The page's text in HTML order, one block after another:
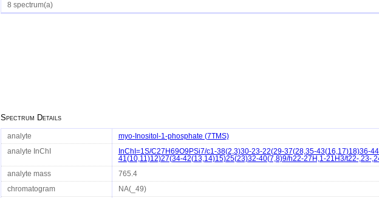
8 spectrum(a)
Spectrum Details
analyte myo-Inositol-1-phosphate (7TMS)
analyte InChI
InChI=1S/C27H69O9PSi7/c1-38(2,3)30-23-22(29-37(28,35-43(16,17)18)36-
41(10,11)12)27(34-42(13,14)15)25(23)32-40(7,8)9/h22-27H,1-21H3/t22-,23-
analyte mass 765.4
chromatogram NA(_49)